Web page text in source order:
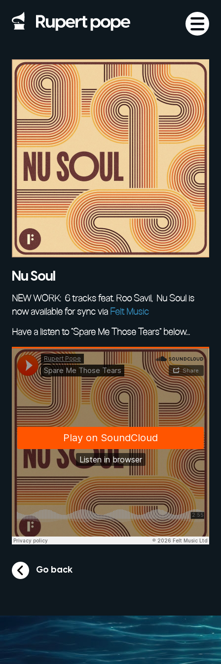
Nu Soul
NEW WORK: 6 tracks feat. Roo Savil, Nu Soul is
now available for sync via Felt Music
Have a listen to “Spare Me Those Tears” below…
Go back